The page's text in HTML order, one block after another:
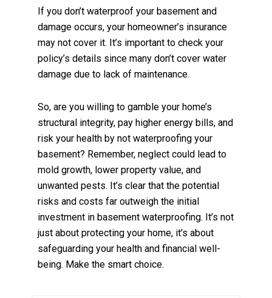
If you don’t waterproof your basement and
damage occurs, your homeowner’s insurance
may not cover it. It’s important to check your
policy’s details since many don’t cover water
damage due to lack of maintenance.
So, are you willing to gamble your home’s
structural integrity, pay higher energy bills, and
risk your health by not waterproofing your
basement? Remember, neglect could lead to
mold growth, lower property value, and
unwanted pests. It’s clear that the potential
risks and costs far outweigh the initial
investment in basement waterproofing. It’s not
just about protecting your home, it’s about
safeguarding your health and financial well-
being. Make the smart choice.